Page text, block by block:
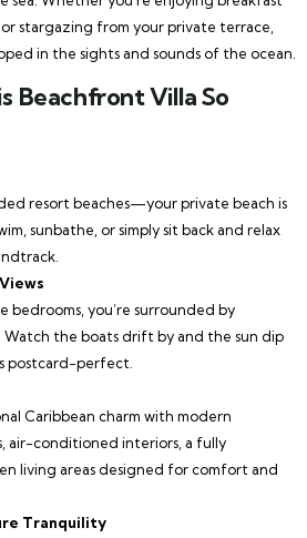
stargazing from your private terrace,
in the sights and sounds of the ocean.
Beachfront Villa So
resort beaches—your private beach is
sunbathe, or simply sit back and relax
bedrooms, you’re surrounded by
Watch the boats drift by and the sun dip
postcard-perfect.
Caribbean charm with modern
air-conditioned interiors, a fully
living areas designed for comfort and
Tranquility